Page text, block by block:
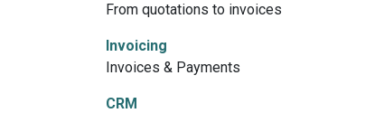
From quotations to invoices
Invoicing
Invoices & Payments
CRM